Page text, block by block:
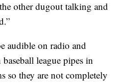
other dugout talking and
audible on radio and
league pipes in
so they are not completely